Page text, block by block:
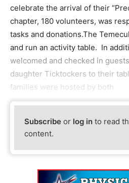
celebrate the arrival of their
chapter, 180 volunteers, was
tasks and donations.The
and run an activity table. In
welcomed and checked in
daughter Ticktockers to their
families were hosted by both
Subscribe or log in to read
content.